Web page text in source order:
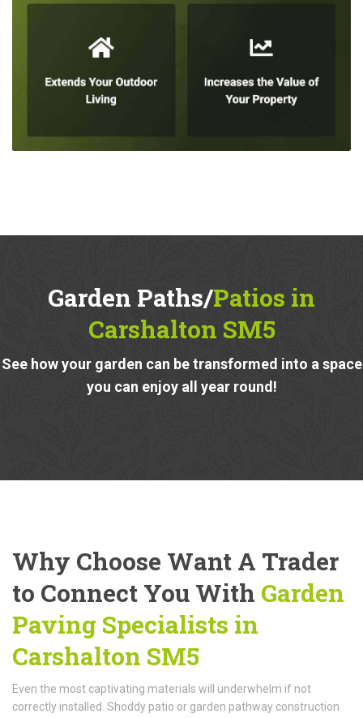
Garden Paths/Patios in
Carshalton SM5
See how your garden can be transformed into a space
you can enjoy all year round!
Why Choose Want A Trader
to Connect You With Garden
Paving Specialists in
Carshalton SM5
Even the most captivating materials will underwhelm if not
correctly installed. Shoddy patio or garden pathway construction